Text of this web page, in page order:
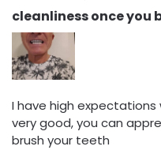
cleanliness once you
I have high
very good, you can
brush your teeth